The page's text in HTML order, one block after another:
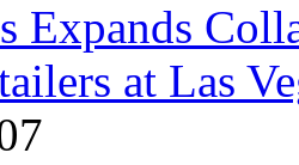
Expands
at Las